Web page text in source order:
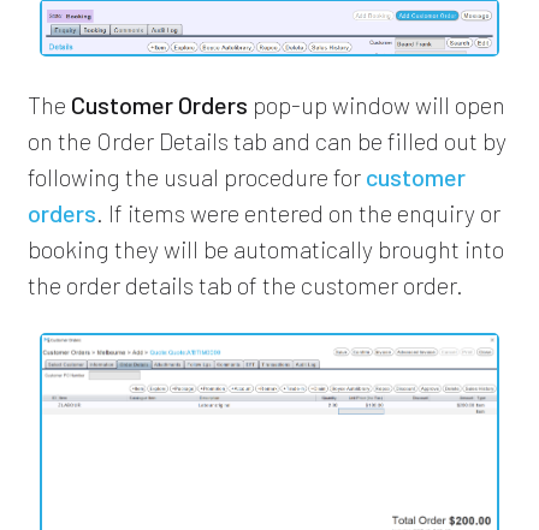
The Customer Orders pop-up window will open
on the Order Details tab and can be filled out by
following the usual procedure for customer
orders. If items were entered on the enquiry or
booking they will be automatically brought into
the order details tab of the customer order.